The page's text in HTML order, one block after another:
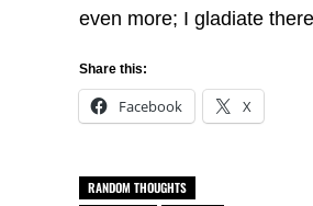
even more; I gladiate
Share this:
Facebook X
RANDOM THOUGHTS